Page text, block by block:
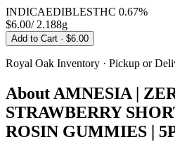
INDICAEDIBLESTHC 0.67%
$6.00/ 2.188g
Add to Cart · $6.00
Royal Oak Inventory · Pickup or
About AMNESIA |
STRAWBERRY
ROSIN GUMMIES |